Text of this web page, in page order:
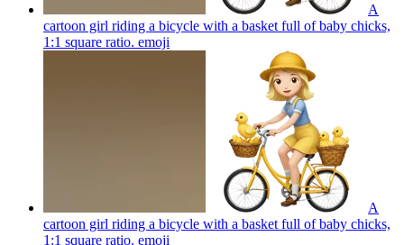
A
cartoon girl riding a bicycle with a basket full of baby chicks,
1:1 square ratio. emoji
A
cartoon girl riding a bicycle with a basket full of baby chicks,
1:1 square ratio. emoji